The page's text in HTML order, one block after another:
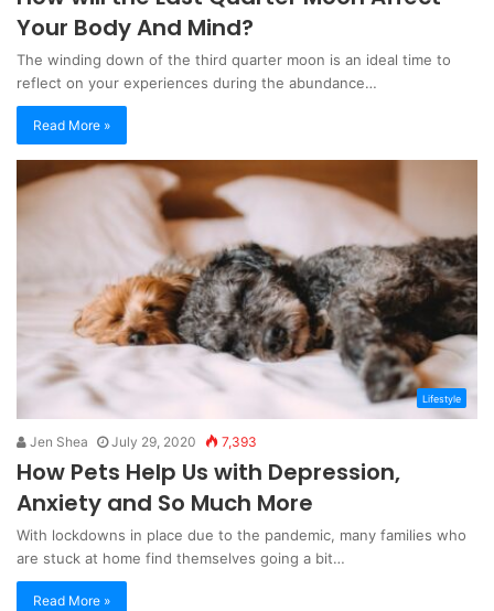
Your Body And Mind?
The winding down of the third quarter moon is an ideal time to
reflect on your experiences during the abundance…
Read More »
Lifestyle
Jen Shea July 29, 2020 7,393
How Pets Help Us with Depression,
Anxiety and So Much More
With lockdowns in place due to the pandemic, many families who
are stuck at home find themselves going a bit…
Read More »